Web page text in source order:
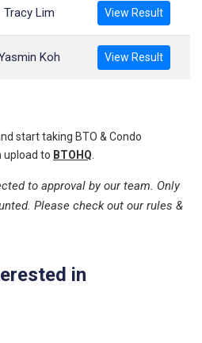
Tracy Lim View Result
Koh View Result
start taking BTO & Condo
upload to BTOHQ
to approval by our team. Only
Please check out our rules &
in